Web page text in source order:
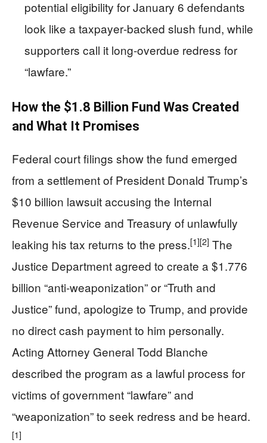
potential eligibility for January 6 defendants
look like a taxpayer‑backed slush fund, while
supporters call it long‑overdue redress for
“lawfare.”
How the $1.8 Billion Fund Was Created
and What It Promises
Federal court filings show the fund emerged
from a settlement of President Donald Trump’s
$10 billion lawsuit accusing the Internal
Revenue Service and Treasury of unlawfully
leaking his tax returns to the press.[1][2] The
Justice Department agreed to create a $1.776
billion “anti-weaponization” or “Truth and
Justice” fund, apologize to Trump, and provide
no direct cash payment to him personally.
Acting Attorney General Todd Blanche
described the program as a lawful process for
victims of government “lawfare” and
“weaponization” to seek redress and be heard.
[1]